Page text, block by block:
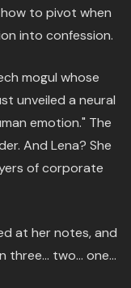
to pivot when
into confession.
mogul whose
unveiled a neural
emotion." The
And Lena? She
of corporate
at her notes, and
three… two… one…